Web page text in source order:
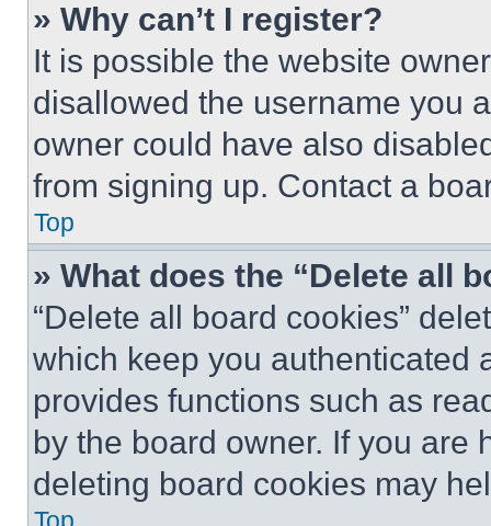
» Why can’t I register?
It is possible the website
disallowed the username you
owner could have also
from signing up. Contact a
Top
» What does the “Delete all
“Delete all board cookies”
which keep you authenticated
provides functions such as
by the board owner. If you are
deleting board cookies may